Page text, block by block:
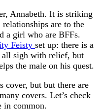
Annabeth. It is striking
are to the
a girl who are BFFs.
Feisty set up: there is a
all sigh with relief, but
the male on his quest.
cover, but but there are
covers. Let’s check
in common.